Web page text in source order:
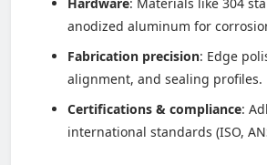
anodized aluminum for
Fabrication precision: Edge
alignment, and sealing profiles.
Certifications & compliance:
international standards (ISO,